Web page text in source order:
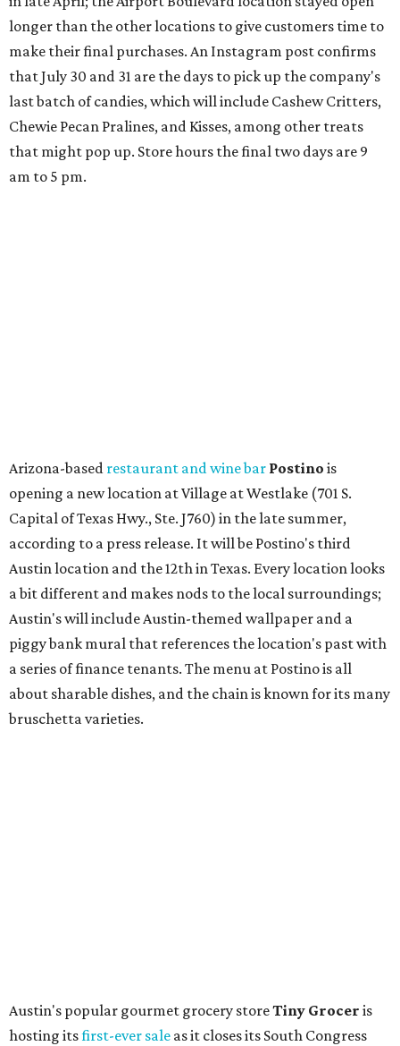
longer than the other locations to give customers time to
make their final purchases. An Instagram post confirms
that July 30 and 31 are the days to pick up the company's
last batch of candies, which will include Cashew Critters,
Chewie Pecan Pralines, and Kisses, among other treats
that might pop up. Store hours the final two days are 9
am to 5 pm.
Arizona-based restaurant and wine bar Postino is
opening a new location at Village at Westlake (701 S.
Capital of Texas Hwy., Ste. J760) in the late summer,
according to a press release. It will be Postino's third
Austin location and the 12th in Texas. Every location looks
a bit different and makes nods to the local surroundings;
Austin's will include Austin-themed wallpaper and a
piggy bank mural that references the location's past with
a series of finance tenants. The menu at Postino is all
about sharable dishes, and the chain is known for its many
bruschetta varieties.
Austin's popular gourmet grocery storeTiny Grocer is
hosting itsfirst-ever sale as it closes its South Congress